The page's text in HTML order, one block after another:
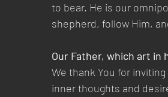
to bear. He is our
shepherd, follow Him,
Our Father, which art in
We thank You for
inner thoughts and